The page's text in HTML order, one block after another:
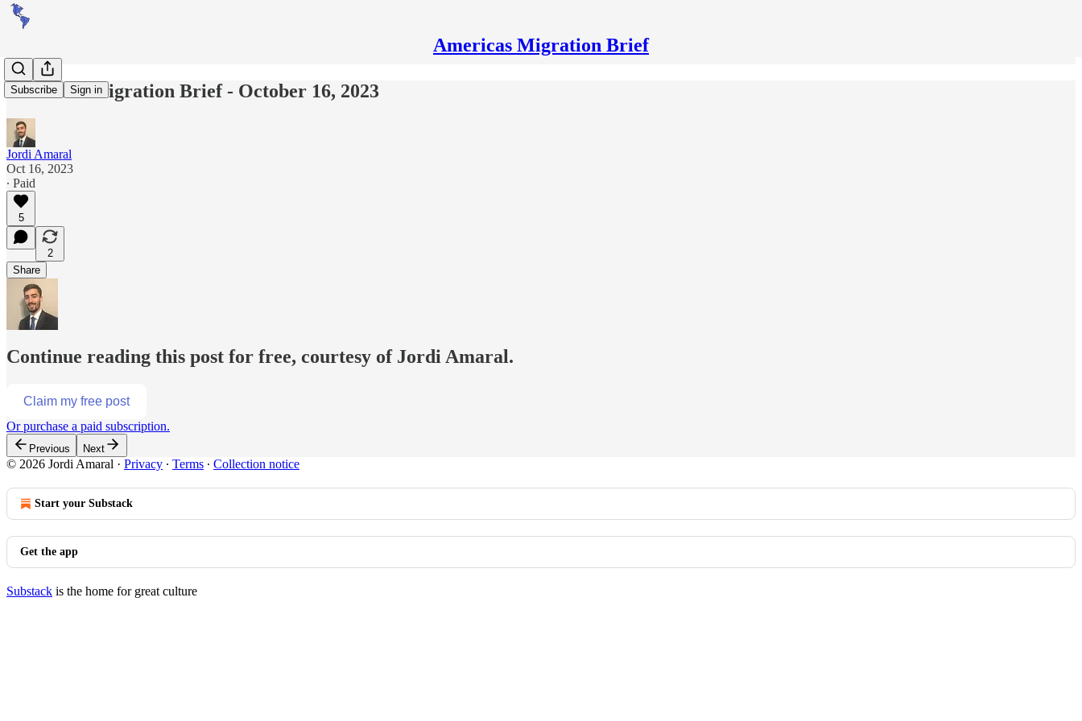
Americas Migration Brief
Subscribe Sign in
Americas Migration Brief - October 16, 2023
Jordi Amaral
Oct 16, 2023
∙ Paid
5
2
Share
Continue reading this post for free, courtesy of Jordi Amaral.
Claim my free post
Or purchase a paid subscription.
Previous Next
© 2026 Jordi Amaral · Privacy ∙ Terms ∙ Collection notice
Start your Substack
Get the app
Substack is the home for great culture